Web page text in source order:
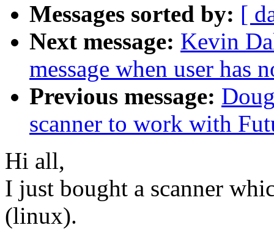
Messages sorted by: [
Next message: Kevin
message when user has
Previous message:
scanner to work with
Hi all,
I just bought a scanner
(linux).